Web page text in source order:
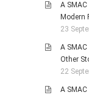
A
Modern
23
A
Other
22
A